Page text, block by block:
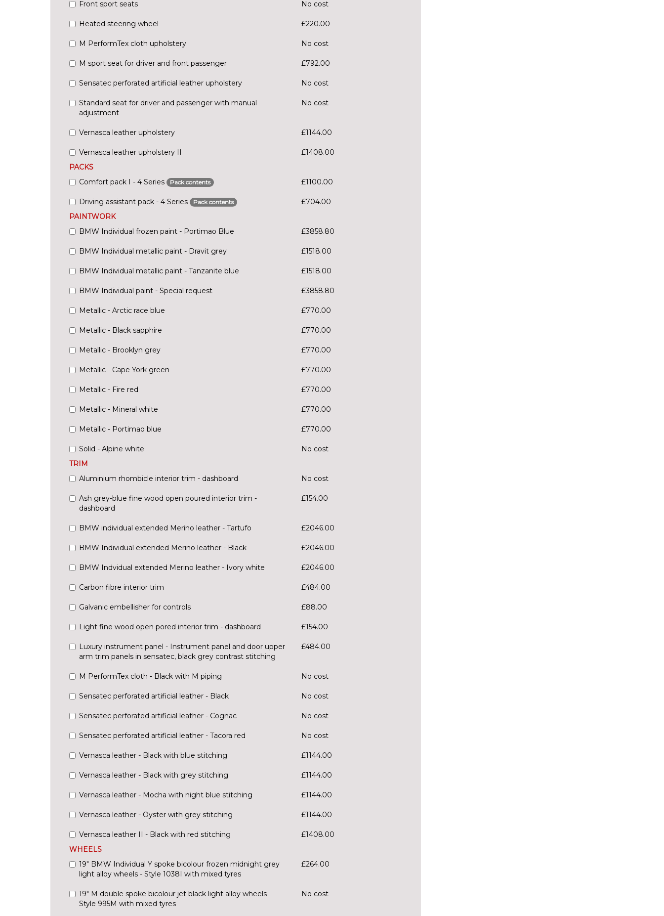
Front sport seats No cost
Heated steering wheel £220.00
M PerformTex cloth upholstery No cost
M sport seat for driver and front passenger £792.00
Sensatec perforated artificial leather upholstery No cost
Standard seat for driver and passenger with manual
adjustment
No cost
Vernasca leather upholstery £1144.00
Vernasca leather upholstery II
£1408.00
PACKS
Comfort pack I - 4 Series
Pack contents £1100.00
Driving assistant pack - 4 Series Pack contents
£704.00
PAINTWORK
BMW Individual frozen paint - Portimao Blue
£3858.80
BMW Individual metallic paint - Dravit grey £1518.00
BMW Individual metallic paint - Tanzanite blue £1518.00
BMW Individual paint - Special request £3858.80
Metallic - Arctic race blue £770.00
Metallic - Black sapphire £770.00
Metallic - Brooklyn grey £770.00
Metallic - Cape York green £770.00
Metallic - Fire red £770.00
Metallic - Mineral white £770.00
Metallic - Portimao blue £770.00
Solid - Alpine white
No cost
TRIM
Aluminium rhombicle interior trim - dashboard
No cost
Ash grey-blue fine wood open poured interior trim -
dashboard
£154.00
BMW individual extended Merino leather - Tartufo £2046.00
BMW Individual extended Merino leather - Black £2046.00
BMW Indvidual extended Merino leather - Ivory white £2046.00
Carbon fibre interior trim £484.00
Galvanic embellisher for controls £88.00
Light fine wood open pored interior trim - dashboard £154.00
Luxury instrument panel - Instrument panel and door upper
arm trim panels in sensatec, black grey contrast stitching
£484.00
M PerformTex cloth - Black with M piping No cost
Sensatec perforated artificial leather - Black No cost
Sensatec perforated artificial leather - Cognac No cost
Sensatec perforated artificial leather - Tacora red No cost
Vernasca leather - Black with blue stitching £1144.00
Vernasca leather - Black with grey stitching £1144.00
Vernasca leather - Mocha with night blue stitching £1144.00
Vernasca leather - Oyster with grey stitching £1144.00
Vernasca leather II - Black with red stitching
£1408.00
WHEELS
19" BMW Individual Y spoke bicolour frozen midnight grey
light alloy wheels - Style 1038I with mixed tyres
£264.00
19" M double spoke bicolour jet black light alloy wheels -
Style 995M with mixed tyres
No cost